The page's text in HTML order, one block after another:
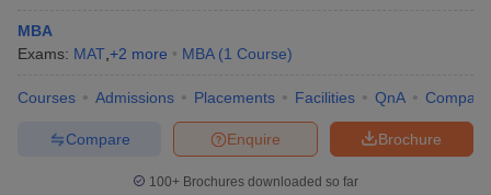
MBA
Exams: MAT +2 more MBA (1 Course)
Courses Admissions Placements Facilities QnA Compare
Brochure
Enquire
Compare
100+ Brochures downloaded so far